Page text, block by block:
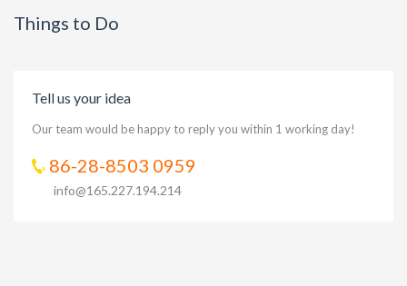
Things to Do
Tell us your idea
Our team would be happy to reply you within 1 working day!
86-28-8503 0959
info@165.227.194.214